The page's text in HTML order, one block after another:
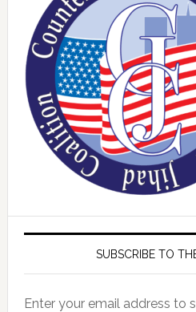
SUBSCRIBE TO
Enter your email address to